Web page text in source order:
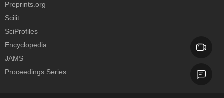
Preprints.org
Scilit
SciProfiles
Encyclopedia
JAMS
Proceedings Series